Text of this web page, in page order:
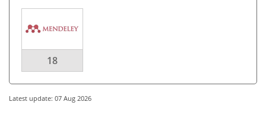
18
Latest update: 07 Aug 2026